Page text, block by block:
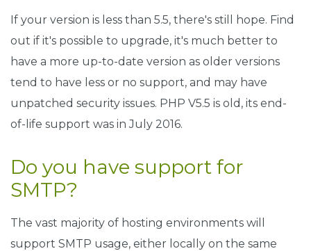
If your version is less than 5.5, there's still hope. Find
out if it's possible to upgrade, it's much better to
have a more up-to-date version as older versions
tend to have less or no support, and may have
unpatched security issues. PHP V5.5 is old, its end-
of-life support was in July 2016.
Do you have support for
SMTP?
The vast majority of hosting environments will
support SMTP usage, either locally on the same